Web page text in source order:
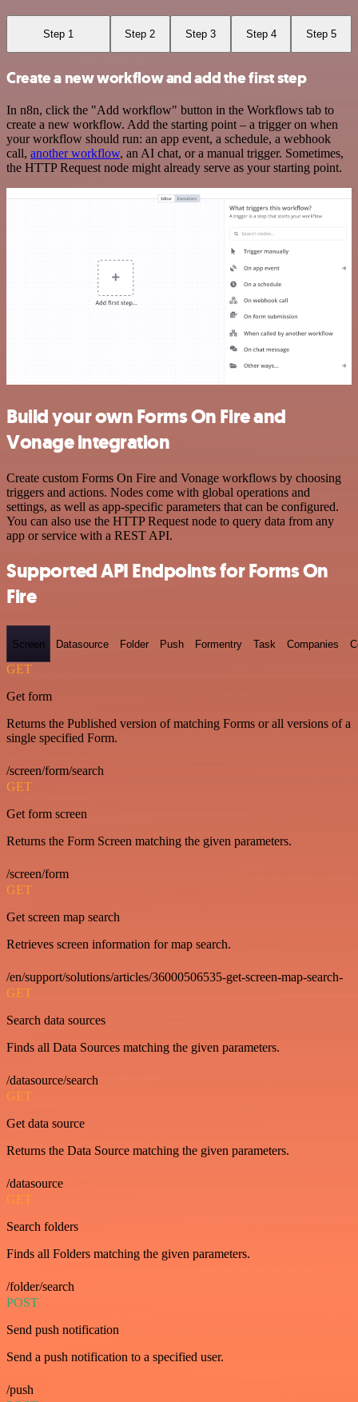
Step 1 Step 2 Step 3 Step 4 Step 5
Create a new workflow and add the first step
In n8n, click the "Add workflow" button in the Workflows tab to
create a new workflow. Add the starting point – a trigger on when
your workflow should run: an app event, a schedule, a webhook
call, another workflow, an AI chat, or a manual trigger. Sometimes,
the HTTP Request node might already serve as your starting point.
Build your own Forms On Fire and
Vonage integration
Create custom Forms On Fire and Vonage workflows by choosing
triggers and actions. Nodes come with global operations and
settings, as well as app-specific parameters that can be configured.
You can also use the HTTP Request node to query data from any
app or service with a REST API.
Supported API Endpoints for Forms On
Fire
Screen Datasource Folder Push Formentry Task Companies
GET
Get form
Returns the Published version of matching Forms or all versions of a
single specified Form.
/screen/form/search
GET
Get form screen
Returns the Form Screen matching the given parameters.
/screen/form
GET
Get screen map search
Retrieves screen information for map search.
/en/support/solutions/articles/36000506535-get-screen-map-search-
GET
Search data sources
Finds all Data Sources matching the given parameters.
/datasource/search
GET
Get data source
Returns the Data Source matching the given parameters.
/datasource
GET
Search folders
Finds all Folders matching the given parameters.
/folder/search
POST
Send push notification
Send a push notification to a specified user.
/push